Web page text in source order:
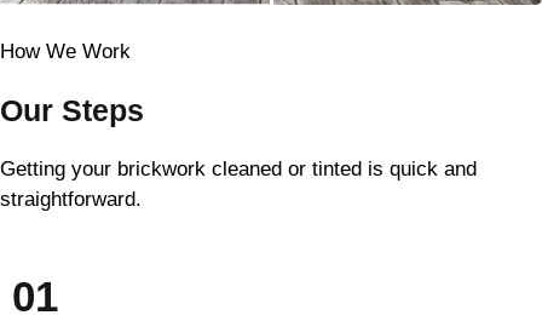
How We Work
Our Steps
Getting your brickwork cleaned or tinted is quick and
straightforward.
01